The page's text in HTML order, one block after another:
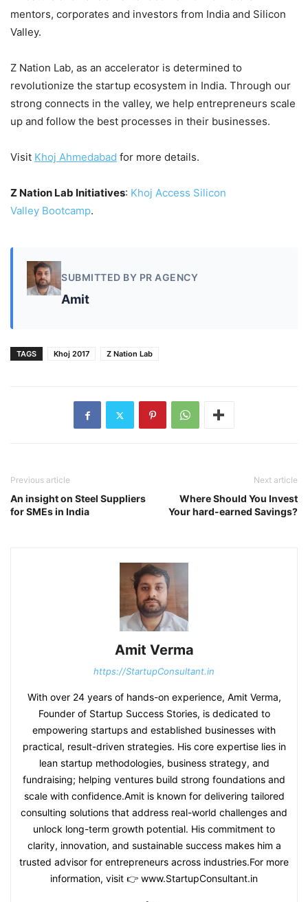
mentors, corporates and investors from India and Silicon
Valley.
Z Nation Lab, as an accelerator is determined to
revolutionize the startup ecosystem in India. Through our
strong connects in the valley, we help entrepreneurs scale
up and follow the best processes in their businesses.
Visit Khoj Ahmedabad for more details.
Z Nation Lab Initiatives: Khoj Access Silicon
Valley Bootcamp.
SUBMITTED BY PR AGENCY
Amit
TAGS Khoj 2017 Z Nation Lab
Previous article
An insight on Steel Suppliers
for SMEs in India
Next article
Where Should You Invest
Your hard-earned Savings?
Amit Verma
https://StartupConsultant.in
With over 24 years of hands-on experience, Amit Verma,
Founder of Startup Success Stories, is dedicated to
empowering startups and established businesses with
practical, result-driven strategies. His core expertise lies in
lean startup methodologies, business strategy, and
fundraising; helping ventures build strong foundations and
scale with confidence.Amit is known for delivering tailored
consulting solutions that address real-world challenges and
unlock long-term growth potential. His commitment to
clarity, innovation, and sustainable success makes him a
trusted advisor for entrepreneurs across industries.For more
information, visit 👉 www.StartupConsultant.in